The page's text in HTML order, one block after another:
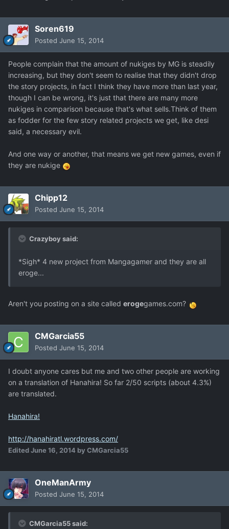
Soren619
Posted June 15, 2014
People complain that the amount of nukiges by MG is steadily
increasing, but they don't seem to realise that they didn't drop
the story projects, in fact I think they have more than last year,
though I can be wrong, it's just that there are many more
nukiges in comparison because that's what sells.Think of them
as fodder for the few story related projects we get, like desi
said, a necessary evil.
And one way or another, that means we get new games, even if
they are nukige
Chipp12
Posted June 15, 2014
Crazyboy said:
*Sigh* 4 new project from Mangagamer and they are all
eroge...
Aren't you posting on a site called erogegames.com?
CMGarcia55
Posted June 15, 2014
I doubt anyone cares but me and two other people are working
on a translation of Hanahira! So far 2/50 scripts (about 4.3%)
are translated.
Hanahira!
http://hanahiratl.wordpress.com/
EditedJune 16, 2014 by CMGarcia55
OneManArmy
Posted June 15, 2014
CMGarcia55 said: